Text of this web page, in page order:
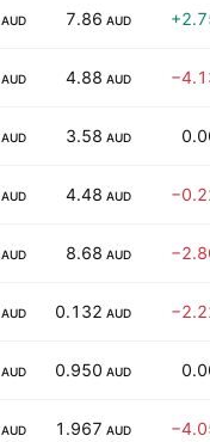
AUD 7.86 AUD
AUD 4.88 AUD
AUD 3.58 AUD
AUD 4.48 AUD
AUD 8.68 AUD
AUD 0.132 AUD
AUD 0.950 AUD
AUD 1.967 AUD